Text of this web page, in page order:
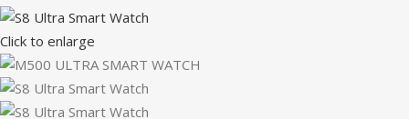
Click to enlarge